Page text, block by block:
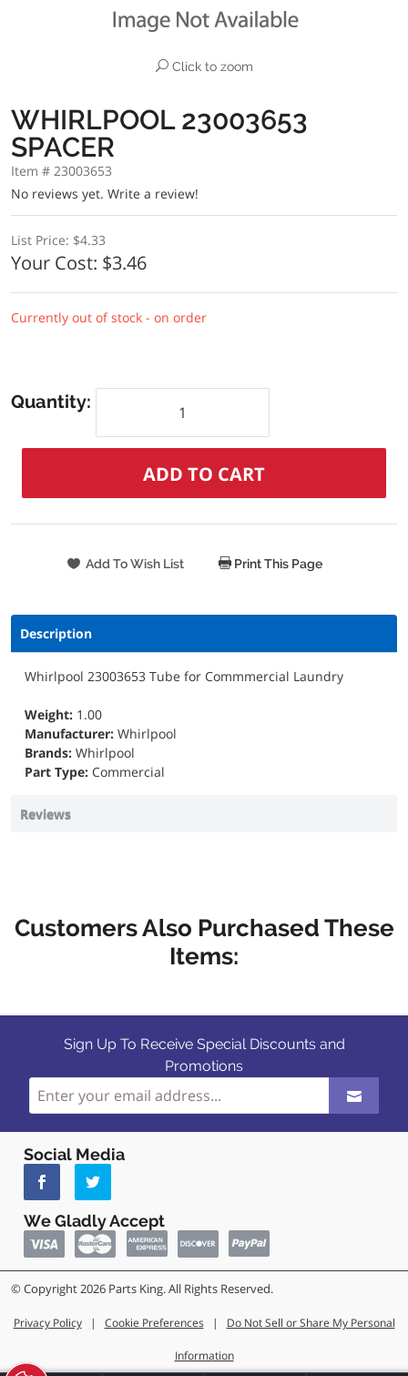
Click to zoom
WHIRLPOOL 23003653
SPACER
Item # 23003653
No reviews yet. Write a review!
List Price: $4.33
Your Cost: $3.46
Currently out of stock - on order
Quantity:
Print This Page
Description
Whirlpool 23003653 Tube for Commmercial Laundry
Weight: 1.00
Manufacturer: Whirlpool
Brands: Whirlpool
Part Type: Commercial
Reviews
Customers Also Purchased These
Items:
Sign Up To Receive Special Discounts and
Promotions
Social Media
We Gladly Accept
© Copyright 2026 Parts King. All Rights Reserved.
Privacy Policy | Cookie Preferences | Do Not Sell or Share My Personal
Information